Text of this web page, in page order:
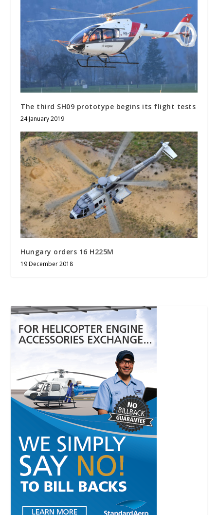
The third SH09 prototype begins its flight tests
24 January 2019
Hungary orders 16 H225M
19 December 2018